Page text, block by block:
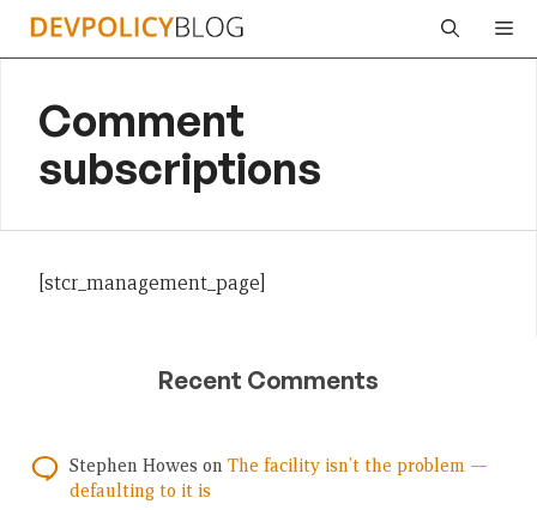
Skip
Comment
subscriptions
[stcr_management_page]
Recent Comments
Stephen Howes on The facility isn’t the problem —
defaulting to it is